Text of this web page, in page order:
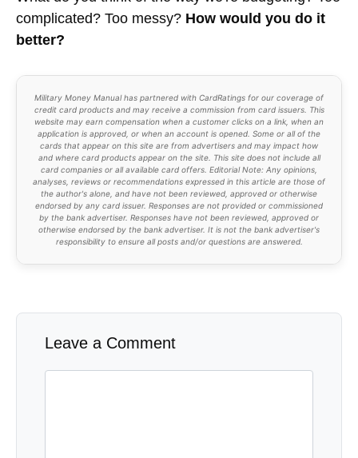
having to sweat it. At the end of the pay cycle,
when another paycheck comes in, we take the
follows:
50% goes towards a joint savings goal or is
invested
25% goes into my dragon hoard
25% goes into my wife's dragon hoard
That waywe reward ourselves for staying on
budgetwhile still sweeping up the left over money
to tackle our student loan debt or accomplish our
better?